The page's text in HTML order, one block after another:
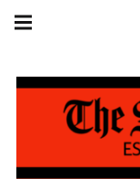
Skip
navigation